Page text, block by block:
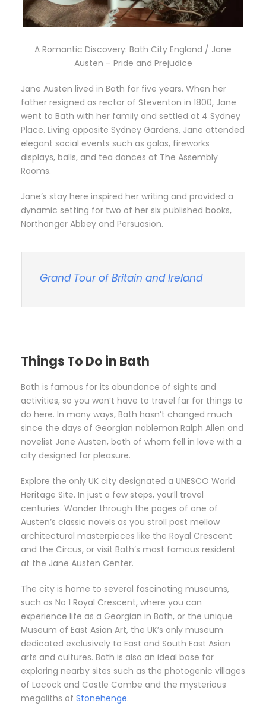
A Romantic Discovery: Bath City England / Jane
Austen – Pride and Prejudice
Jane Austen lived in Bath for five years. When her
father resigned as rector of Steventon in 1800, Jane
went to Bath with her family and settled at 4 Sydney
Place. Living opposite Sydney Gardens, Jane attended
elegant social events such as galas, fireworks
displays, balls, and tea dances at The Assembly
Rooms.
Jane’s stay here inspired her writing and provided a
dynamic setting for two of her six published books,
Northanger Abbey and Persuasion.
Grand Tour of Britain and Ireland
Things To Do in Bath
Bath is famous for its abundance of sights and
activities, so you won’t have to travel far for things to
do here. In many ways, Bath hasn’t changed much
since the days of Georgian nobleman Ralph Allen and
novelist Jane Austen, both of whom fell in love with a
city designed for pleasure.
Explore the only UK city designated a UNESCO World
Heritage Site. In just a few steps, you’ll travel
centuries. Wander through the pages of one of
Austen’s classic novels as you stroll past mellow
architectural masterpieces like the Royal Crescent
and the Circus, or visit Bath’s most famous resident
at the Jane Austen Center.
The city is home to several fascinating museums,
such as No 1 Royal Crescent, where you can
experience life as a Georgian in Bath, or the unique
Museum of East Asian Art, the UK’s only museum
dedicated exclusively to East and South East Asian
arts and cultures. Bath is also an ideal base for
exploring nearby sites such as the photogenic villages
of Lacock and Castle Combe and the mysterious
megaliths of Stonehenge.